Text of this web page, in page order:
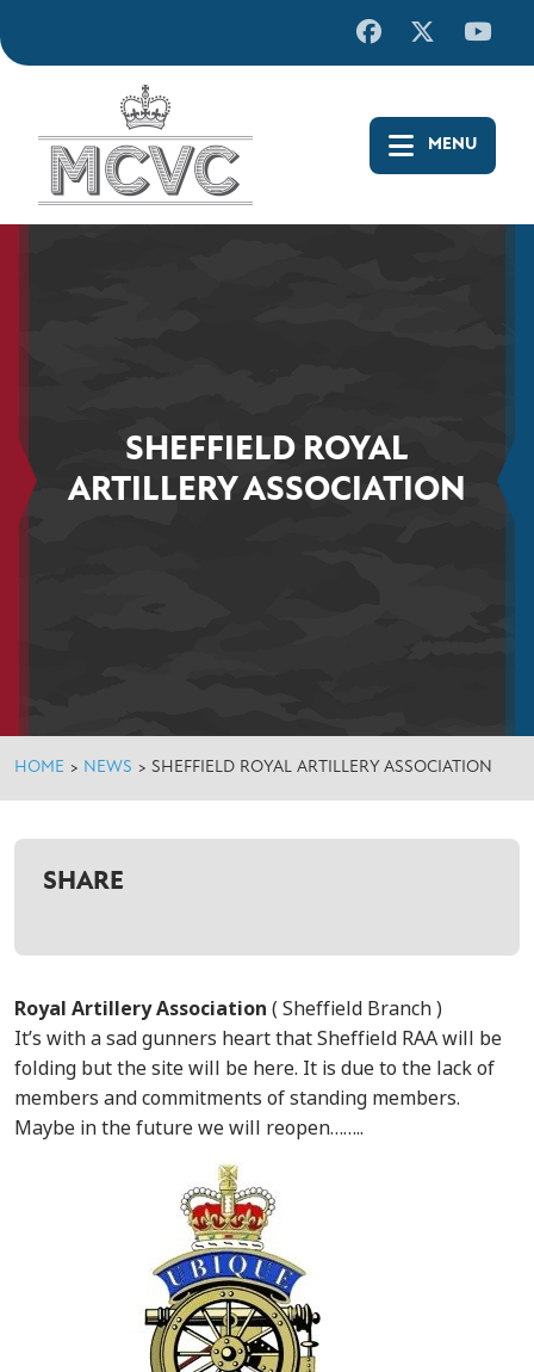
to
content
SHEFFIELD ROYAL
ARTILLERY ASSOCIATION
HOME > NEWS > SHEFFIELD ROYAL ARTILLERY ASSOCIATION
SHARE
Royal Artillery Association ( Sheffield Branch )
It’s with a sad gunners heart that Sheffield RAA will be
folding but the site will be here. It is due to the lack of
members and commitments of standing members.
Maybe in the future we will reopen……..